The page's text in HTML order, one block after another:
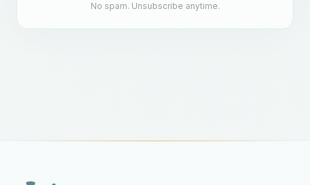
No spam. Unsubscribe anytime.